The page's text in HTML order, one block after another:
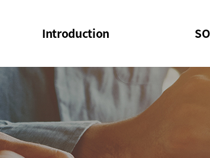
Introduction
Welcome Message
Structure of the Society
President
SOI
SOI